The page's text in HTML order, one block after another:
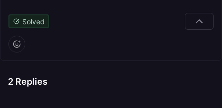
Solved
2 Replies